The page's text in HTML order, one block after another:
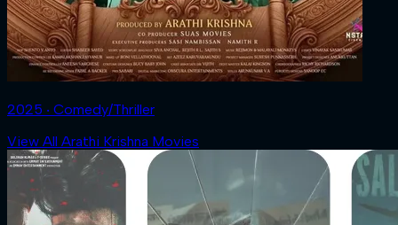
2025 ‧ Comedy/Thriller
View All Arathi Krishna Movies